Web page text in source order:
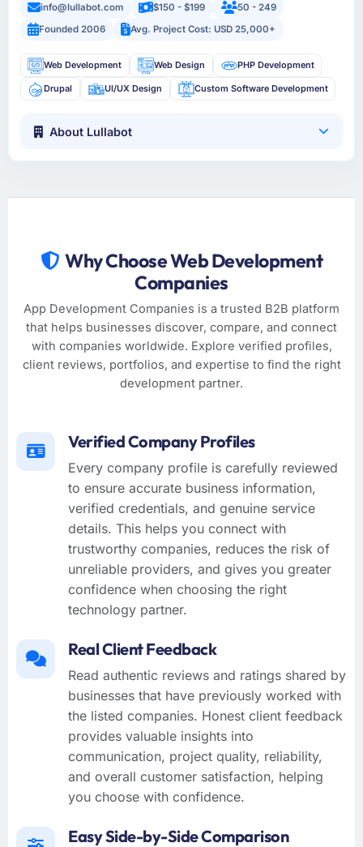
info@lullabot.com $150 - $199
50 - 249
Founded 2006
Avg. Project Cost: USD 25,000+
Web Development Web Design PHP Development
Drupal UI/UX Design Custom Software Development
About Lullabot
Why Choose Web Development
Companies
App Development Companies is a trusted B2B platform
that helps businesses discover, compare, and connect
with companies worldwide. Explore verified profiles,
client reviews, portfolios, and expertise to find the right
development partner.
Verified Company Profiles
Every company profile is carefully reviewed
to ensure accurate business information,
verified credentials, and genuine service
details. This helps you connect with
trustworthy companies, reduces the risk of
unreliable providers, and gives you greater
confidence when choosing the right
technology partner.
Real Client Feedback
Read authentic reviews and ratings shared by
businesses that have previously worked with
the listed companies. Honest client feedback
provides valuable insights into
communication, project quality, reliability,
and overall customer satisfaction, helping
you choose with confidence.
Easy Side-by-Side Comparison